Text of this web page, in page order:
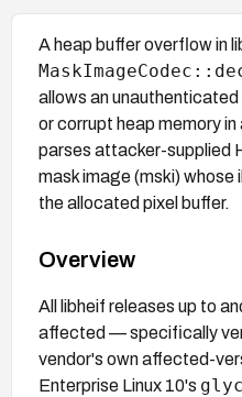
A heap buffer overflow in
allows an
or corrupt heap memory
parses attacker-supplied
mask image (mski)
the allocated pixel buffer.
Overview
All libheif releases up to
affected — specifically
vendor's own affected-
Enterprise Linux 10's